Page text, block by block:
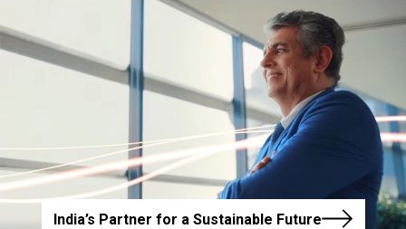
India’s Partner for a Sustainable Future